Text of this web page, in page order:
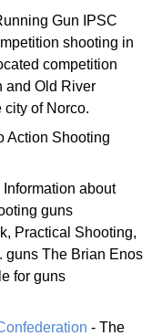
Gun IPSC
shooting in
competition
and Old River
of Norco.
Action Shooting
Information about
guns
Practical Shooting,
guns The Brian Enos
for guns
- The